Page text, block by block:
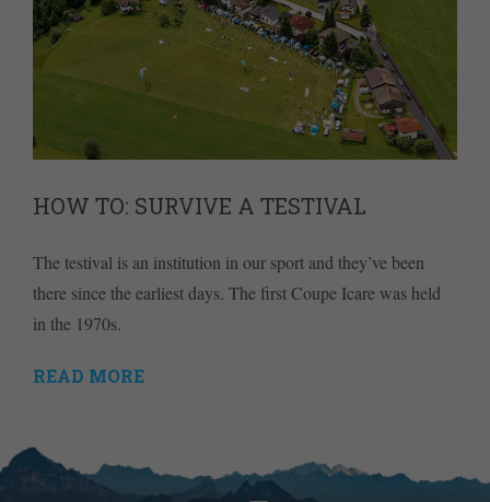
HOW TO: SURVIVE A TESTIVAL
The testival is an institution in our sport and they’ve been
there since the earliest days. The first Coupe Icare was held
in the 1970s.
READ MORE